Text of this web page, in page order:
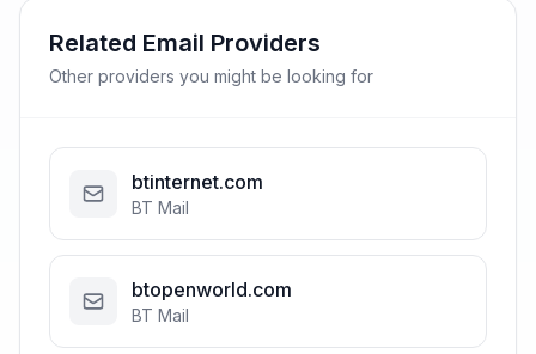
Related Email Providers
Other providers you might be looking for
btinternet.com
BT Mail
btopenworld.com
BT Mail